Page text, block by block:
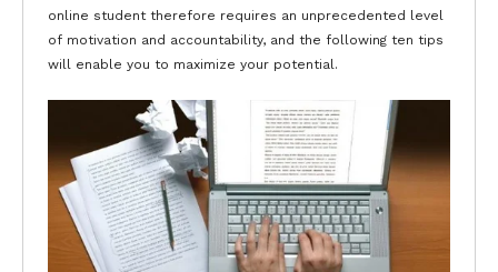
online student therefore requires an unprecedented level
of motivation and accountability, and the following ten tips
will enable you to maximize your potential.